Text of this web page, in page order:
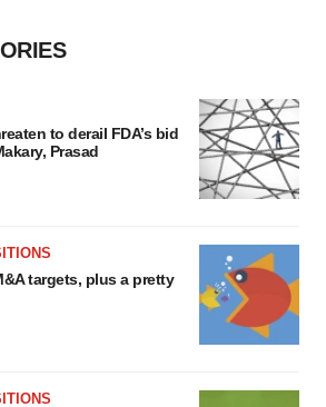
to derail FDA’s bid
Prasad
targets, plus a pretty